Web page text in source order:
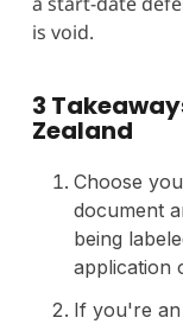
is void.
3
Zealand
Choose
document
being
application
If you're an